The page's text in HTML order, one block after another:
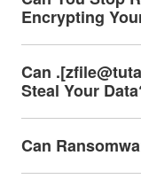
Encrypting
Can
Steal Your
Can